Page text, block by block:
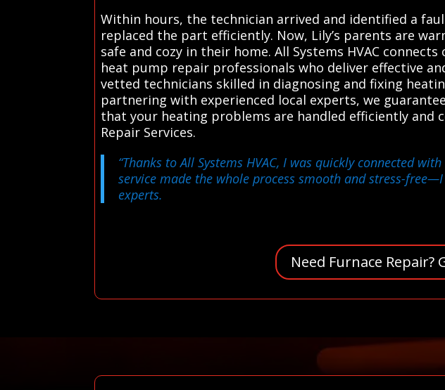
Within hours, the technician arrived and identified a
replaced the part efficiently. Now, Lily’s parents are
safe and cozy in their home. All Systems HVAC
heat pump repair professionals who deliver effective
vetted technicians skilled in diagnosing and fixing
partnering with experienced local experts, we
that your heating problems are handled efficiently and
Repair Services.
“Thanks to All Systems HVAC, I was quickly connected
service made the whole process smooth and stress-
experts.
Need Furnace Repair?